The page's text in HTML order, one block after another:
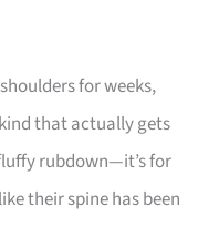
for weeks,
that actually gets
rubdown—it’s for
their spine has been